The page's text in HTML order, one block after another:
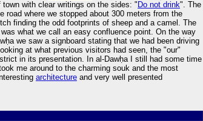
with clear writings on the sides: "Do not drink". The
road where we stopped about 300 meters from the
finding the odd footprints of sheep and a camel. The
what we call an easy confluence point. On the way
we saw a signboard stating that we had been driving
at what previous visitors had seen, the "our"
in its presentation. In al-Dawḥa I still had some time
me around to the charming souk and the most
architecture and very well presented